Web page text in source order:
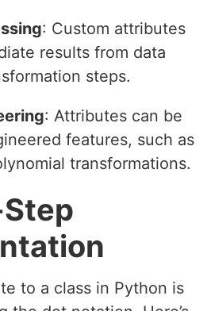
: Custom attributes
results from data
steps.
: Attributes can be
features, such as
transformations.
to a class in Python is